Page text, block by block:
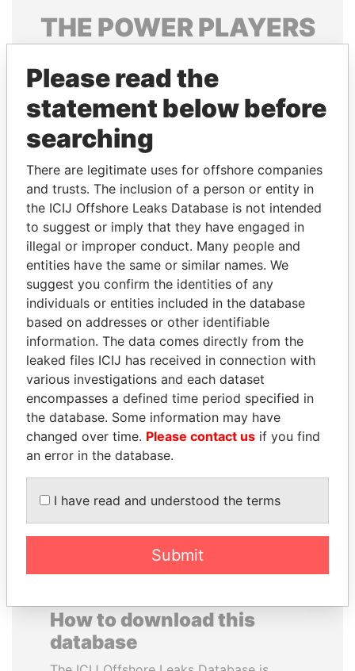
THE POWERPLAYERS
politicians and their relatives and associates.
Pandora
Papers
Papers
Panama Papers
GENNADY
TIMCHENKO
President Vladimir Putin's
inner circle
ANDRÉS PASTRANA
Former president
EXPLORE ALL
How to download this
database
Please read the
statement below before
searching
There are legitimate uses for offshore companies
and trusts. The inclusion of a person or entity in
the ICIJ Offshore Leaks Database is not intended
to suggest or imply that they have engaged in
illegal or improper conduct. Many people and
entities have the same or similar names. We
suggest you confirm the identities of any
individuals or entities included in the database
based on addresses or other identifiable
information. The data comes directly from the
leaked files ICIJ has received in connection with
various investigations and each dataset
encompasses a defined time period specified in
the database. Some information may have
changed over time. Please contact us if you find
an error in the database.
I have read and understood the terms
Submit